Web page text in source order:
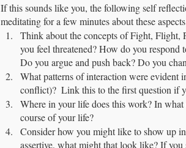
If this sounds like you, the following self
meditating for a few minutes about these
Think about the concepts of Fight, Flight,
you feel threatened? How do you
Do you argue and push back? Do you
What patterns of interaction were
conflict)?  Link this to the first question if
Where in your life does this work? In
course of your life?
Consider how you might like to show up
assertive, what might that look like? If